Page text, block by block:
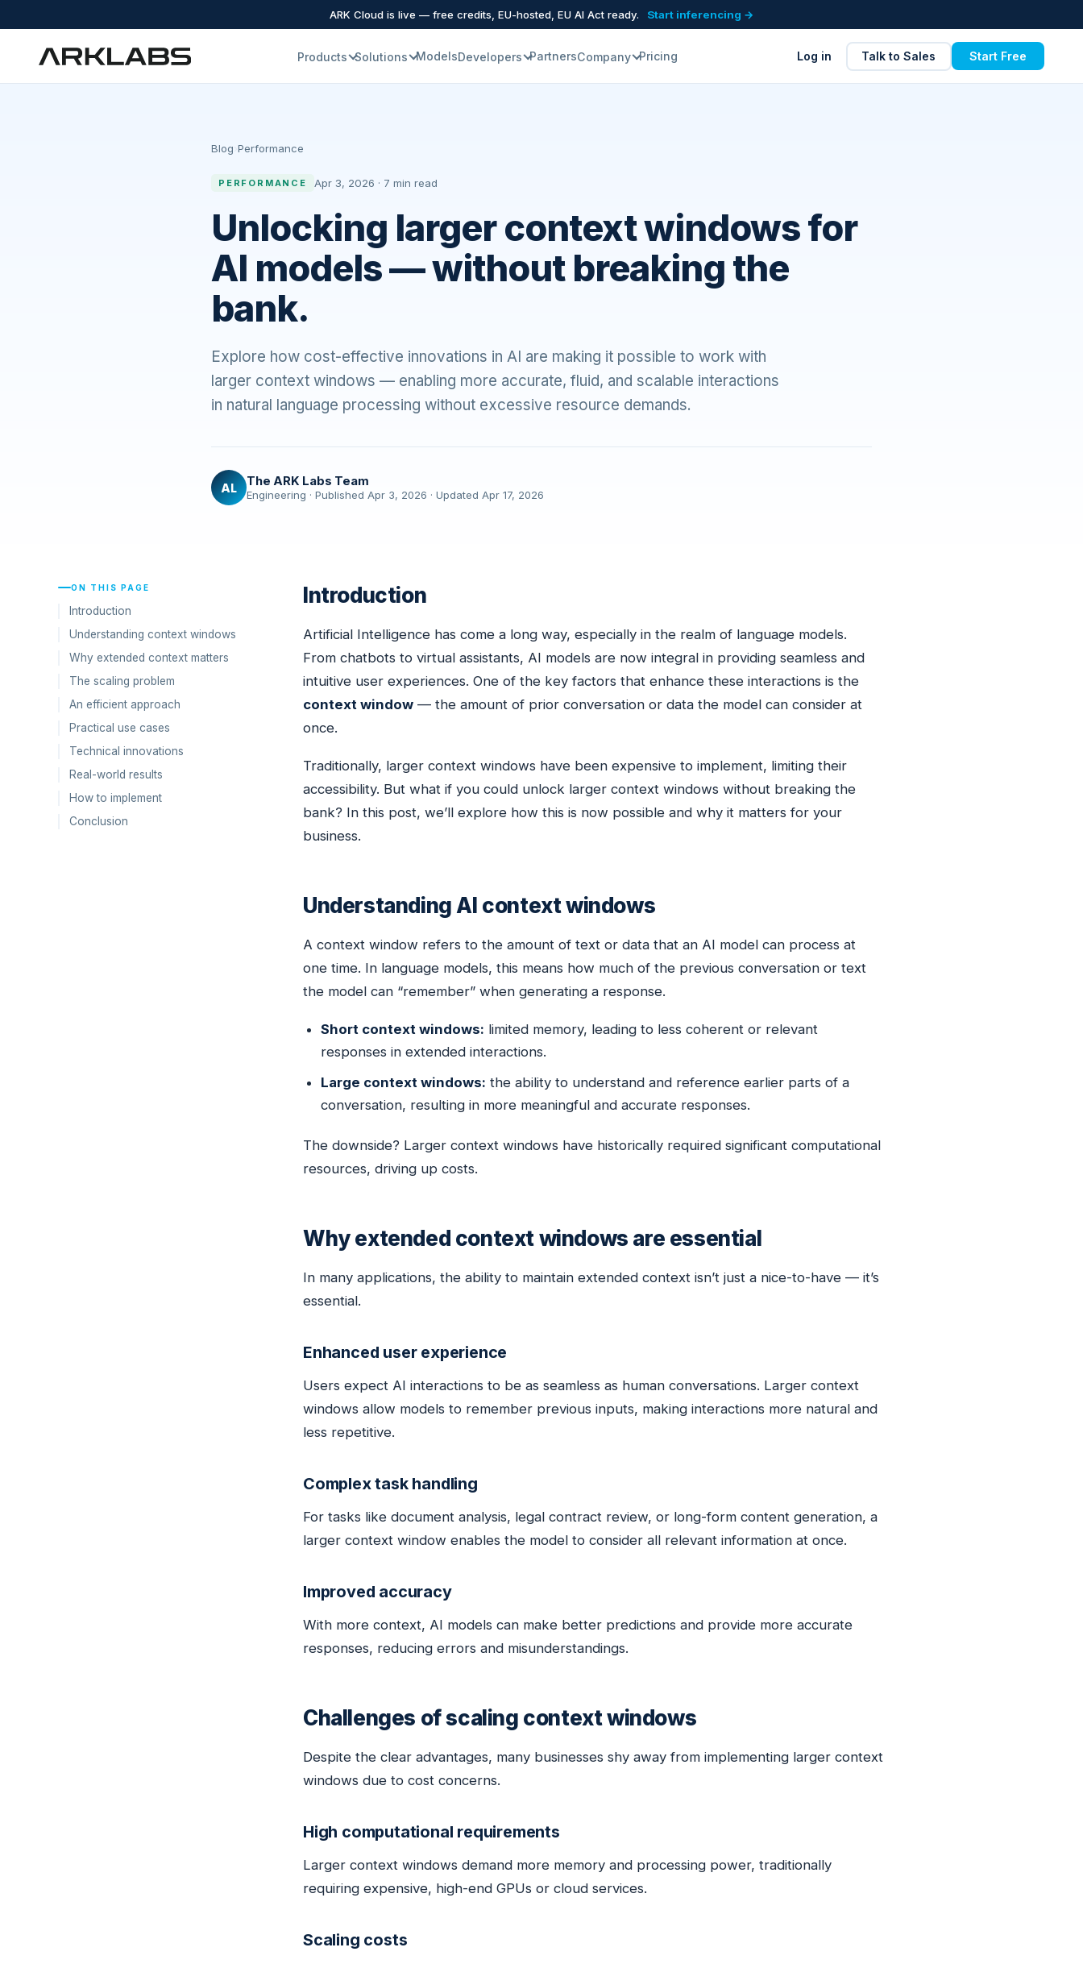
ARK Cloud is live — free credits, EU-hosted, EU AI Act ready. Start inferencing →
Products Solutions ModelsDevelopers PartnersCompany Pricing Log in Talk to Sales Start Free
Blog Performance
PERFORMANCE Apr 3, 2026 · 7 min read
Unlocking larger context windows for
AI models — without breaking the
bank.
Explore how cost-effective innovations in AI are making it possible to work with
larger context windows — enabling more accurate, fluid, and scalable interactions
in natural language processing without excessive resource demands.
AL The ARK Labs Team
Engineering · Published Apr 3, 2026 · Updated Apr 17, 2026
ON THIS PAGE
Introduction
Understanding context windows
Why extended context matters
The scaling problem
An efficient approach
Practical use cases
Technical innovations
Real-world results
How to implement
Conclusion
Introduction
Artificial Intelligence has come a long way, especially in the realm of language models.
From chatbots to virtual assistants, AI models are now integral in providing seamless and
intuitive user experiences. One of the key factors that enhance these interactions is the
context window — the amount of prior conversation or data the model can consider at
once.
Traditionally, larger context windows have been expensive to implement, limiting their
accessibility. But what if you could unlock larger context windows without breaking the
bank? In this post, we’ll explore how this is now possible and why it matters for your
business.
Understanding AI context windows
A context window refers to the amount of text or data that an AI model can process at
one time. In language models, this means how much of the previous conversation or text
the model can “remember” when generating a response.
Short context windows: limited memory, leading to less coherent or relevant
responses in extended interactions.
Large context windows: the ability to understand and reference earlier parts of a
conversation, resulting in more meaningful and accurate responses.
The downside? Larger context windows have historically required significant computational
resources, driving up costs.
Why extended context windows are essential
In many applications, the ability to maintain extended context isn’t just a nice-to-have — it’s
essential.
Enhanced user experience
Users expect AI interactions to be as seamless as human conversations. Larger context
windows allow models to remember previous inputs, making interactions more natural and
less repetitive.
Complex task handling
For tasks like document analysis, legal contract review, or long-form content generation, a
larger context window enables the model to consider all relevant information at once.
Improved accuracy
With more context, AI models can make better predictions and provide more accurate
responses, reducing errors and misunderstandings.
Challenges of scaling context windows
Despite the clear advantages, many businesses shy away from implementing larger context
windows due to cost concerns.
High computational requirements
Larger context windows demand more memory and processing power, traditionally
requiring expensive, high-end GPUs or cloud services.
Scaling costs